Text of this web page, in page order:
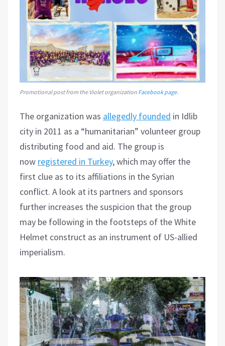
Promotional post from the Violet organization Facebook page.
The organization was allegedly founded in Idlib
city in 2011 as a “humanitarian” volunteer group
distributing food and aid. The group is
now registered in Turkey, which may offer the
first clue as to its affiliations in the Syrian
conflict. A look at its partners and sponsors
further increases the suspicion that the group
may be following in the footsteps of the White
Helmet construct as an instrument of US-allied
imperialism.